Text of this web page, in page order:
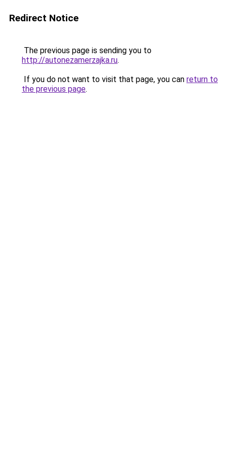
Redirect Notice
The previous page is sending you to
http://autonezamerzajka.ru.
If you do not want to visit that page, you can return to
the previous page.